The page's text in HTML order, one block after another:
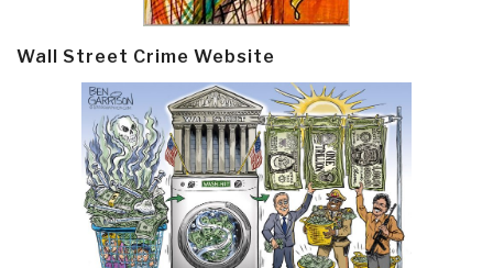
Wall Street Crime Website